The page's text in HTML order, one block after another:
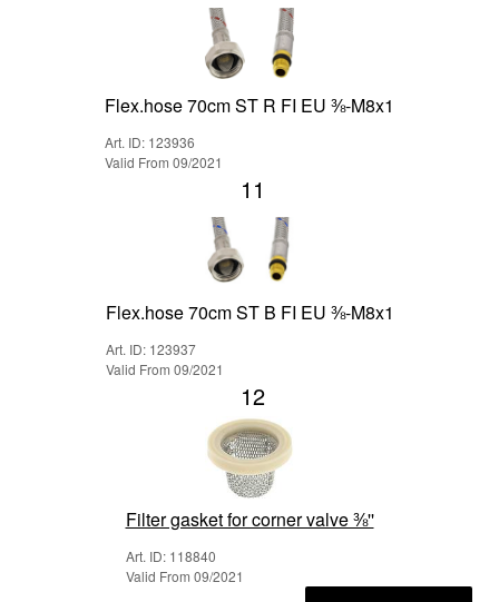
Flex.hose 70cm ST R FI EU ⅜-M8x1
Art. ID: 123936
Valid From 09/2021
11
Flex.hose 70cm ST B FI EU ⅜-M8x1
Art. ID: 123937
Valid From 09/2021
12
Filter gasket for corner valve ⅜''
Art. ID: 118840
Valid From 09/2021